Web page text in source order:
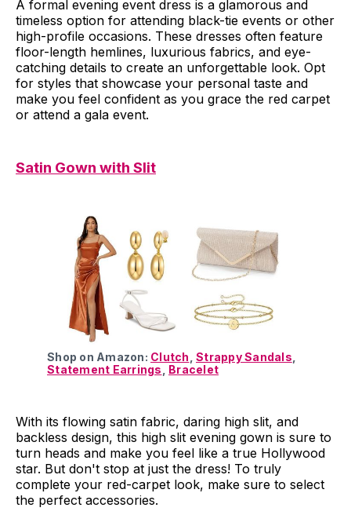
A formal evening event dress is a glamorous and
timeless option for attending black-tie events or other
high-profile occasions. These dresses often feature
floor-length hemlines, luxurious fabrics, and eye-
catching details to create an unforgettable look. Opt
for styles that showcase your personal taste and
make you feel confident as you grace the red carpet
or attend a gala event.
Satin Gown with Slit
Shop on Amazon: Clutch Strappy Sandals
Statement Earrings
Bracelet
With its flowing satin fabric, daring high slit, and
backless design, this high slit evening gown is sure to
turn heads and make you feel like a true Hollywood
star. But don't stop at just the dress! To truly
complete your red-carpet look, make sure to select
the perfect accessories.